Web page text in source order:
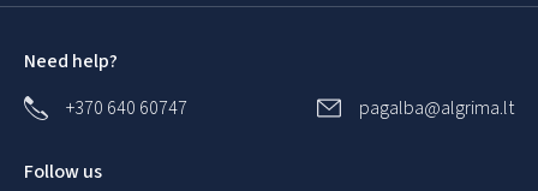
Need help?
+370 640 60747
pagalba@algrima.lt
Follow us